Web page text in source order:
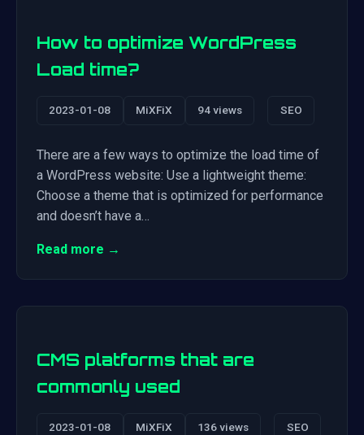
How to optimize WordPress
Load time?
2023-01-08 MiXFiX 94 views SEO
There are a few ways to optimize the load time of
a WordPress website: Use a lightweight theme:
Choose a theme that is optimized for performance
and doesn’t have a…
Read more →
CMS platforms that are
commonly used
2023-01-08 MiXFiX 136 views SEO